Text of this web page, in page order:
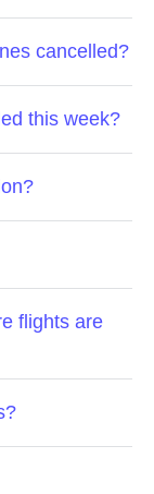
cancelled?
this week?
flights are